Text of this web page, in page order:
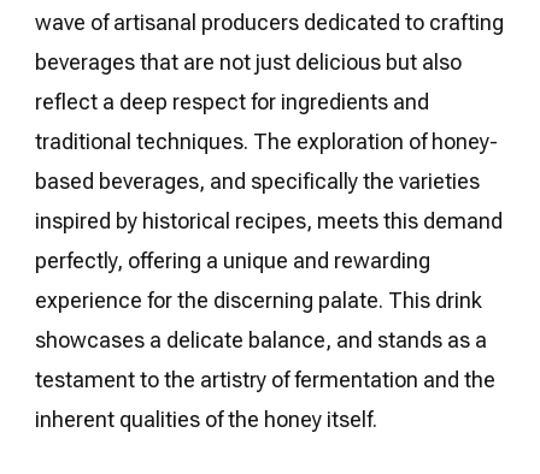
wave of artisanal producers dedicated to crafting
beverages that are not just delicious but also
reflect a deep respect for ingredients and
traditional techniques. The exploration of honey-
based beverages, and specifically the varieties
inspired by historical recipes, meets this demand
perfectly, offering a unique and rewarding
experience for the discerning palate. This drink
showcases a delicate balance, and stands as a
testament to the artistry of fermentation and the
inherent qualities of the honey itself.